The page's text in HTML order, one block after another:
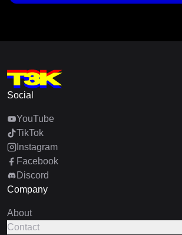
Social
YouTube
TikTok
Instagram
Facebook
Discord
Company
About
Contact